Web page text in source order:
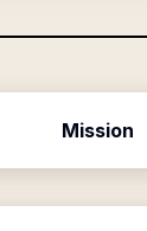
Mission